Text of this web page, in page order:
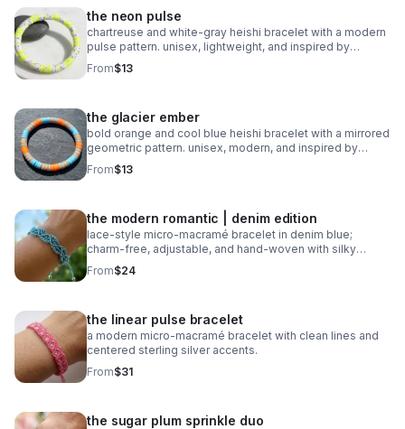
the neon pulse
chartreuse and white‑gray heishi bracelet with a modern
pulse pattern. unisex, lightweight, and inspired by
trending athletic color stories.
From$13
the glacier ember
bold orange and cool blue heishi bracelet with a mirrored
geometric pattern. unisex, modern, and inspired by
trending 2026 colors.
From$13
the modern romantic | denim edition
lace‑style micro‑macramé bracelet in denim blue;
charm‑free, adjustable, and hand‑woven with silky
0.8mm cord.
From$24
the linear pulse bracelet
a modern micro‑macramé bracelet with clean lines and
centered sterling silver accents.
From$31
the sugar plum sprinkle duo